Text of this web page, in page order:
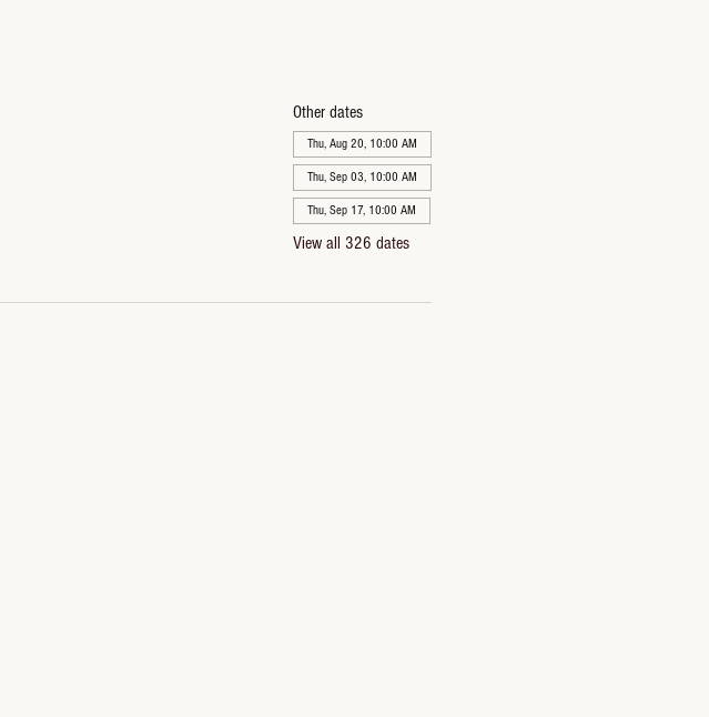
Other dates
Thu, Aug 20, 10:00 AM
Thu, Sep 03, 10:00 AM
Thu, Sep 17, 10:00 AM
View all 326 dates